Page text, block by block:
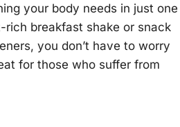
your body needs in just one
breakfast shake or snack
you don’t have to worry
for those who suffer from